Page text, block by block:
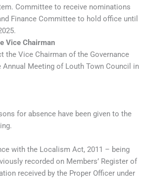
Committee to receive nominations
Finance Committee to hold office until
Vice Chairman
Vice Chairman of the Governance
Meeting of Louth Town Council in
for absence have been given to the
with the Localism Act, 2011 – being
recorded on Members’ Register of
received by the Proper Officer under